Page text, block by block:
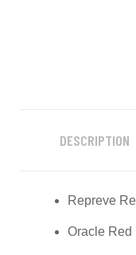
DESCRIPTION
Repreve
Oracle Red